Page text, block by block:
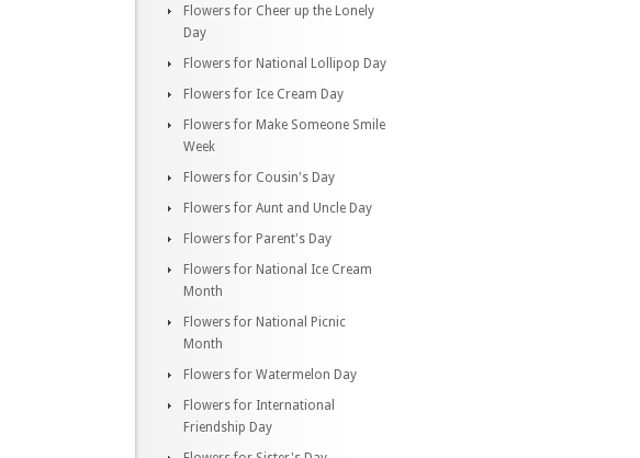
Flowers for Cheer up the Lonely
Day
Flowers for National Lollipop Day
Flowers for Ice Cream Day
Flowers for Make Someone Smile
Week
Flowers for Cousin's Day
Flowers for Aunt and Uncle Day
Flowers for Parent's Day
Flowers for National Ice Cream
Month
Flowers for National Picnic
Month
Flowers for Watermelon Day
Flowers for International
Friendship Day